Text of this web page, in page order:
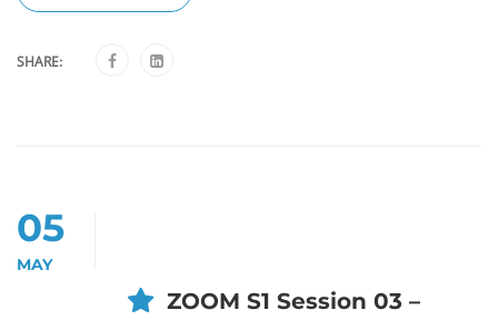
SHARE:
05
MAY
ZOOM S1 Session 03 –